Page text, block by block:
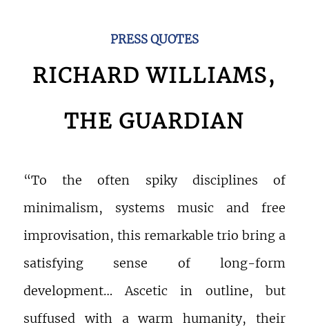
PRESS QUOTES
RICHARD WILLIAMS,
THE GUARDIAN
“To the often spiky disciplines of
minimalism, systems music and free
improvisation, this remarkable trio bring a
satisfying sense of long-form
development… Ascetic in outline, but
suffused with a warm humanity, their